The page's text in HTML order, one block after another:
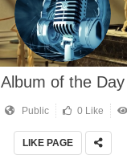
Album of the Day
Public 0 Like
LIKE PAGE